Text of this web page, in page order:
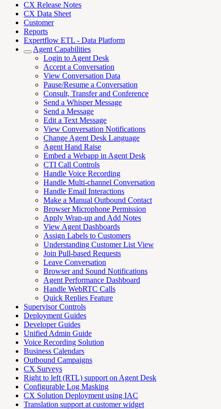
CX Release Notes
CX Data Sheet
Customer
Reports
Expertflow ETL - Data Platform
Agent Capabilities
Login to Agent Desk
Accept a Conversation
View Conversation Data
Pause/Resume a Conversation
Consult, Transfer and Conference
Send a Whisper Message
Send a Message
Edit a Text Message
View Conversation Notifications
Change Agent Desk Language
Agent Hand Raise
Embed a Webapp in Agent Desk
CTI Call Controls
Handle Voice Recording
Handle Multi-channel Conversation
Handle Email Interactions
Make a Manual Outbound Contact
Browser Microphone Permission
Apply Wrap-up and Add Notes
View Agent Dashboards
Assign Labels to Customers
Understanding Customer List View
Join Pull-based Requests
Leave Conversation
Browser and Sound Notifications
Agent Performance Dashboard
Handle WebRTC Calls
Quick Replies Feature
Supervisor Controls
Deployment Guides
Developer Guides
Unified Admin Guide
Voice Recording Solution
Business Calendars
Outbound Campaigns
CX Surveys
Right to left (RTL) support on Agent Desk
Configurable Log Masking
CX Solution Deployment using IAC
Translation support at customer widget